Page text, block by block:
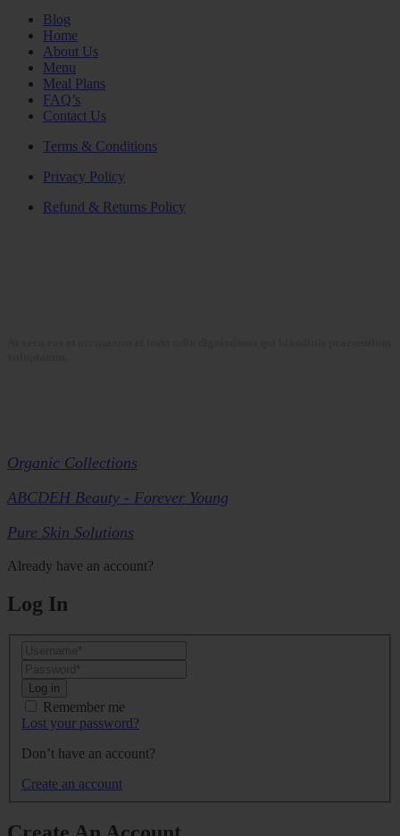
Blog
Home
About Us
Menu
Meal Plans
FAQ’s
Contact Us
Terms & Conditions
Privacy Policy
Refund & Returns Policy
Organic Collections
ABCDEH Beauty - Forever Young
Pure Skin Solutions
Already have an account?
Log In
Log in
Remember me
Lost your password?
Don’t have an account?
Create an account